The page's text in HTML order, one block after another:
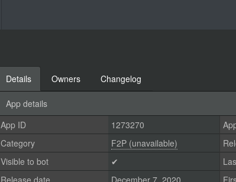
Details Owners Changelog
App details
App ID 1273270
Category
F2P (unavailable)
Visible to bot
✔
Release date
December 7, 2020